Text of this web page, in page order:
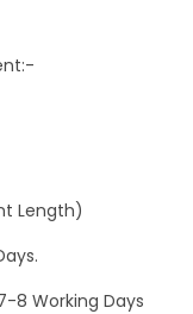
Length)
8 Working Days